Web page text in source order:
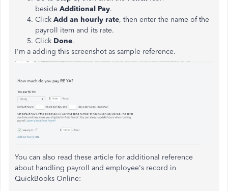
beside Additional Pay.
Click Add an hourly rate, then enter the name of the
payroll item and its rate.
Click Done.
I'm a adding this screenshot as sample reference.
You can also read these article for additional reference
about handling payroll and employee's record in
QuickBooks Online: